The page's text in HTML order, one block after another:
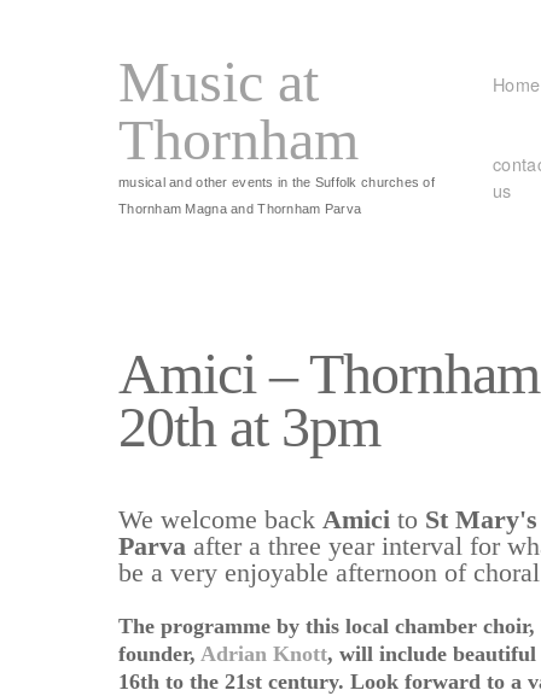
Music at
Thornham
musical and other events in the Suffolk churches of
Thornham Magna and Thornham Parva
Home
us
Amici –
20th at 3pm
We welcome back Amici to St
Parva after a three year interval for
be a very enjoyable afternoon of
The programme by this local chamber
founder, Adrian Knott, will include
16th to the 21st century. Look forward to a